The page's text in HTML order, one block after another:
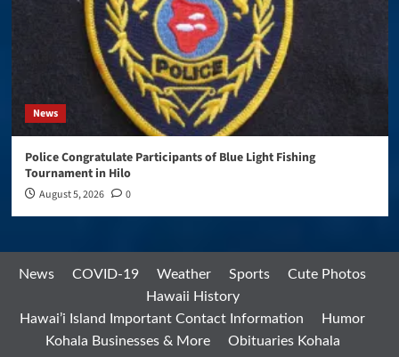
News
Police Congratulate Participants of Blue Light Fishing
Tournament in Hilo
August 5, 2026 0
News COVID-19 Weather Sports
Cute Photos
Hawaii History
Hawai’i Island Important Contact Information
Humor
Kohala Businesses & More
Obituaries Kohala